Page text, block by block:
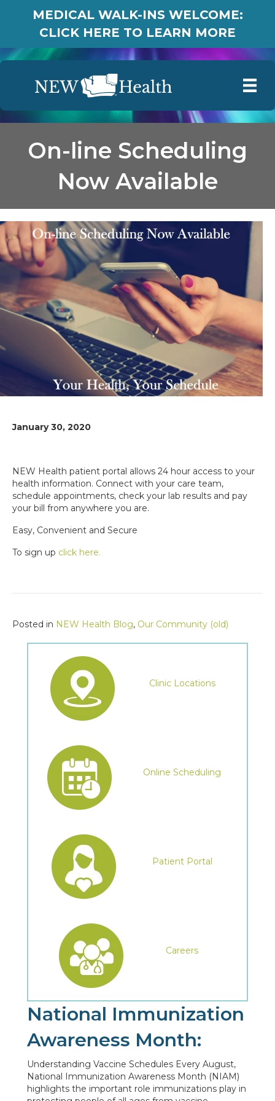
MEDICAL WALK-INS WELCOME:
CLICK HERE TO LEARN MORE
On-line Scheduling
Now Available
January 30, 2020
NEW Health patient portal allows 24 hour access to your
health information. Connect with your care team,
schedule appointments, check your lab results and pay
your bill from anywhere you are.
Easy, Convenient and Secure
To sign up click here.
Posted in NEW Health Blog, Our Community (old)
Clinic Locations
Online Scheduling
Patient Portal
Careers
National Immunization
Awareness Month:
Understanding Vaccine Schedules Every August,
National Immunization Awareness Month (NIAM)
highlights the important role immunizations play in